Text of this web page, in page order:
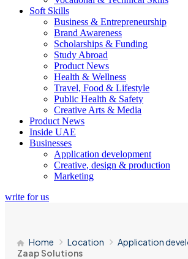
Soft Skills
Business & Entrepreneurship
Brand Awareness
Scholarships & Funding
Study Abroad
Product News
Health & Wellness
Travel, Food & Lifestyle
Public Health & Safety
Creative Arts & Media
Product News
Inside UAE
Businesses
Application development
Creative, design & production
Marketing
write for us
Home Location
Application
Zaap Solutions